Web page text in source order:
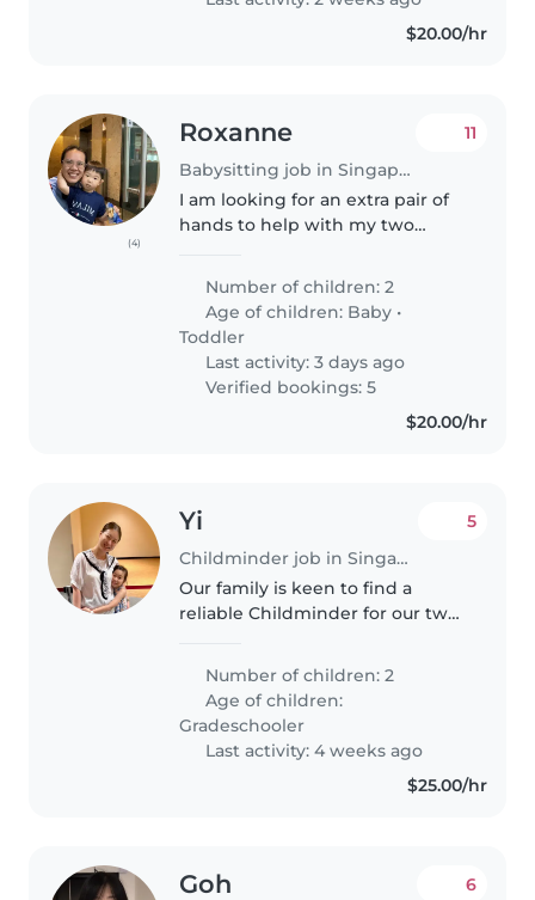
$20.00/hr
(4)
Roxanne
Babysitting job in Singapore
11
I am looking for an extra pair of
hands to help with my two
and 8months old) during the
morning or evening rush on ad
hoc basis. We usually will need..
Number of children: 2
Age of children: Baby •
Toddler
Last activity: 3 days ago
Verified bookings: 5
$20.00/hr
Yi
Childminder job in Singapore
5
Our family is keen to find a
reliable Childminder for our two
with their homework.
Number of children: 2
Age of children:
Gradeschooler
Last activity: 4 weeks ago
$25.00/hr
Goh 6